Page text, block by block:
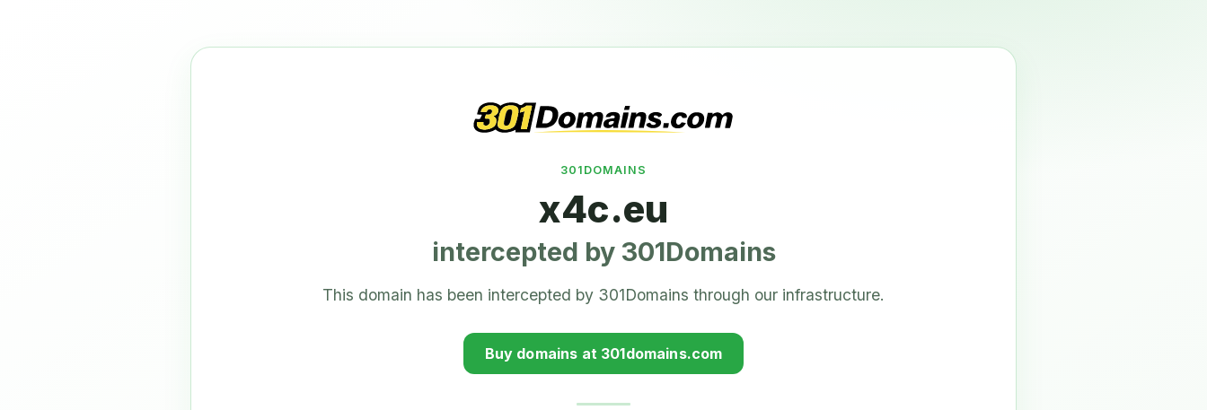
301DOMAINS
x4c.eu
intercepted by 301Domains
This domain has been intercepted by 301Domains through our infrastructure.
Buy domains at 301domains.com